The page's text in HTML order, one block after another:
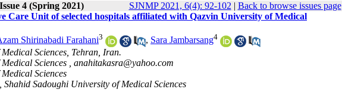
4 (Spring 2021) SJNMP 2021, 6(4): 92-102 | Back to browse issues page
Unit of selected hospitals affiliated with Qazvin University of Medical
Shirinabadi Farahani3 , Sara Jambarsang4
Sciences, Tehran, Iran.
Sciences , anahitakasra@yahoo.com
Sciences
Sadoughi University of Medical Sciences